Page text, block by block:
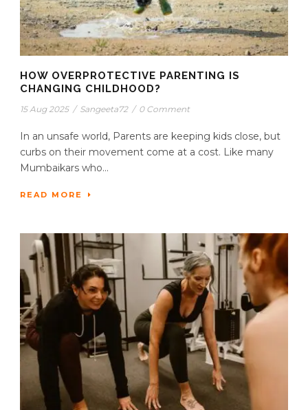
HOW OVERPROTECTIVE PARENTING IS
CHANGING CHILDHOOD?
15 Aug 2025 / Sangeeta72 / 0 Comment
In an unsafe world, Parents are keeping kids close, but
curbs on their movement come at a cost. Like many
Mumbaikars who...
READ MORE